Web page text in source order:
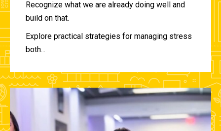
Recognize what we are already doing well and
build on that.
Explore practical strategies for managing stress
both...